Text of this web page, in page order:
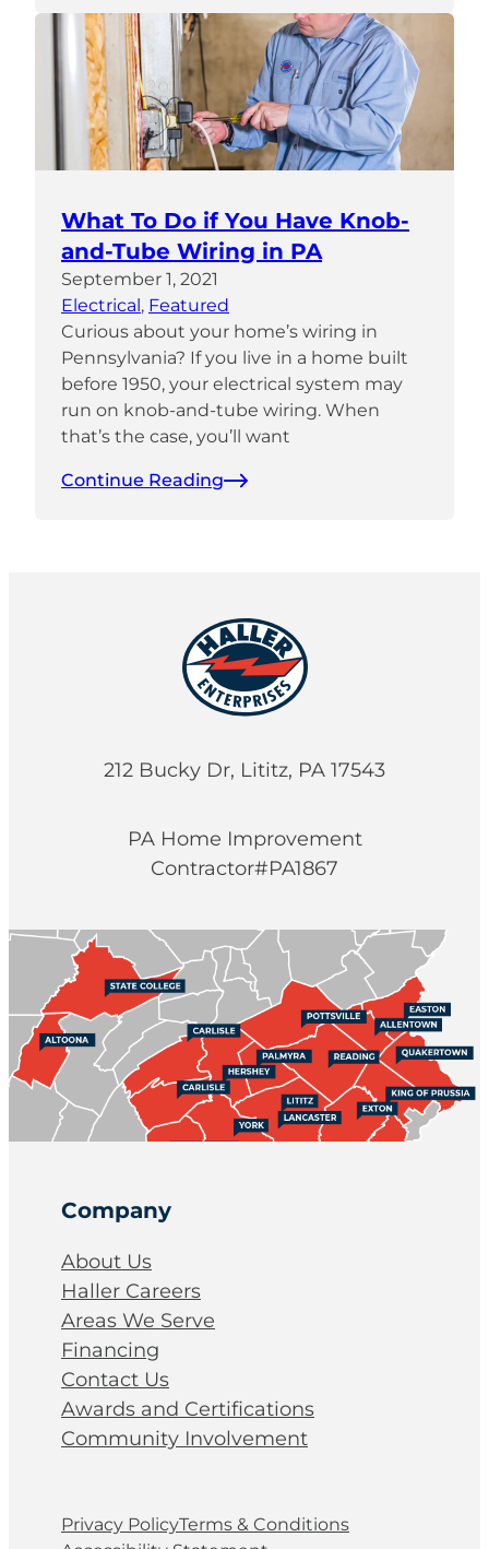
What To Do if You Have Knob-
and-Tube Wiring in PA
September 1, 2021
Electrical, Featured
Curious about your home’s wiring in
Pennsylvania? If you live in a home built
before 1950, your electrical system may
run on knob-and-tube wiring. When
that’s the case, you’ll want
Continue Reading
212 Bucky Dr, Lititz, PA 17543
PA Home Improvement
Contractor#PA1867
Company
About Us
Haller Careers
Areas We Serve
Financing
Contact Us
Awards and Certifications
Community Involvement
Privacy PolicyTerms & Conditions